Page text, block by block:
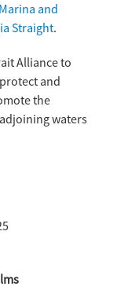
and
Straight.
Alliance to
and
the
waters